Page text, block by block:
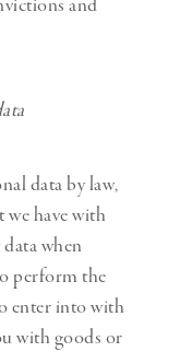
and
data by law,
have with
when
perform the
enter into with
with goods or